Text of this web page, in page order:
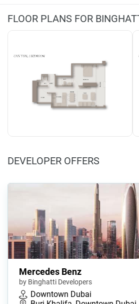
FLOOR PLANS FOR
DEVELOPER OFFERS
Mercedes Benz
by Binghatti Developers
Downtown Dubai